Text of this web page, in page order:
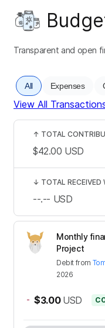
Transparent and open
All Expenses
View All
Monthly
Project
Debit from
2026
- $3.00 USD
↑ TOTAL
$42.00 USD
↓ TOTAL RECEIVED
--.-- USD